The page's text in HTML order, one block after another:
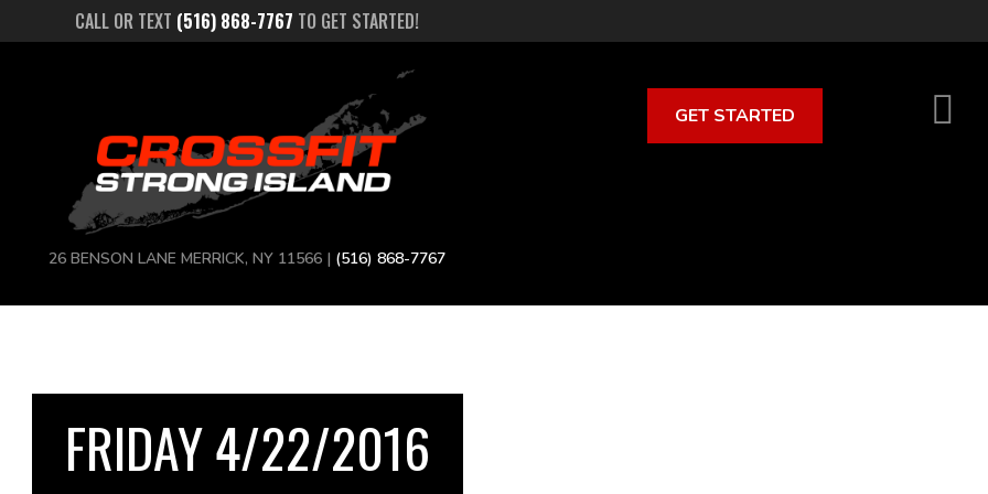
CALL OR TEXT (516) 868-7767 TO GET STARTED!
26 BENSON LANE MERRICK, NY 11566 | (516) 868-7767
GET STARTED
FRIDAY 4/22/2016